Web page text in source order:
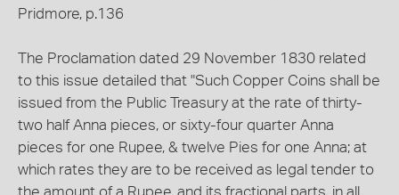
Pridmore, p.136
The Proclamation dated 29 November 1830 related
to this issue detailed that "Such Copper Coins shall be
issued from the Public Treasury at the rate of thirty-
two half Anna pieces, or sixty-four quarter Anna
pieces for one Rupee, & twelve Pies for one Anna; at
which rates they are to be received as legal tender to
the amount of a Rupee, and its fractional parts, in all